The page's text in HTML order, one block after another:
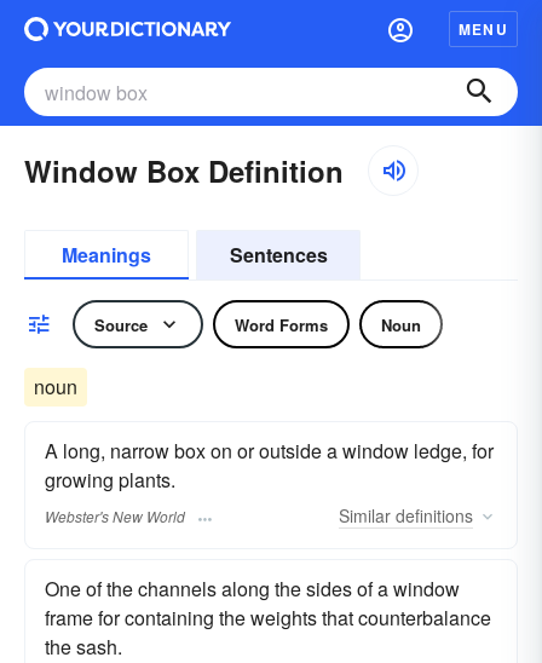
MENU
Window Box Definition
Meanings Sentences
Source Word Forms Noun
noun
A long, narrow box on or outside a window ledge, for
growing plants.
Webster's New World Similar definitions
One of the channels along the sides of a window
frame for containing the weights that counterbalance
the sash.